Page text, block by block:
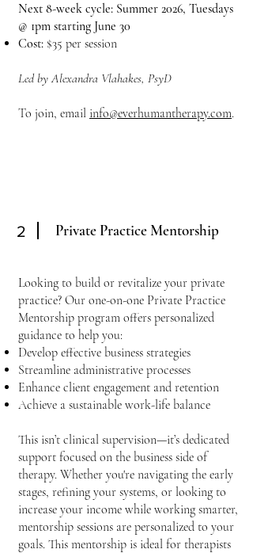
Next 8-week cycle: Summer 2026, Tuesdays
@ 1pm starting June 30
Cost: $35 per session
Led by Alexandra Vlahakes, PsyD
To join, email info@everhumantherapy.com.
2 Private Practice Mentorship
Looking to build or revitalize your private
practice? Our one-on-one Private Practice
Mentorship program offers personalized
guidance to help you:
Develop effective business strategies
Streamline administrative processes
Enhance client engagement and retention
Achieve a sustainable work-life balance
This isn’t clinical supervision—it’s dedicated
support focused on the business side of
therapy. Whether you're navigating the early
stages, refining your systems, or looking to
increase your income while working smarter,
mentorship sessions are personalized to your
goals. This mentorship is ideal for therapists